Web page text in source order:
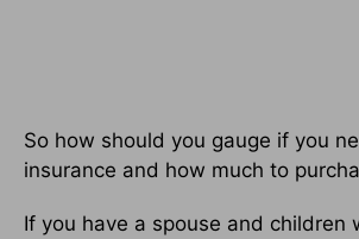
So how should you gauge if you
insurance and how much to
If you have a spouse and children